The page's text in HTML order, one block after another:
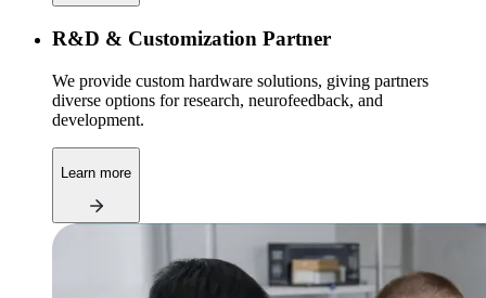
R&D & Customization Partner
We provide custom hardware solutions, giving partners
diverse options for research, neurofeedback, and
development.
Learn more